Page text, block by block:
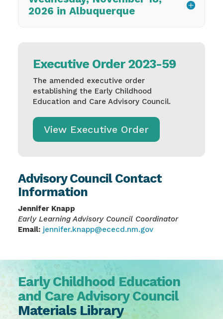
2026 in Albuquerque
Executive Order 2023-59
The amended executive order
establishing the Early Childhood
Education and Care Advisory Council.
View Executive Order
Advisory Council Contact
Information
Jennifer Knapp
Early Learning Advisory Council Coordinator
Email: jennifer.knapp@ececd.nm.gov
Early Childhood Education
and Care Advisory Council
Materials Library